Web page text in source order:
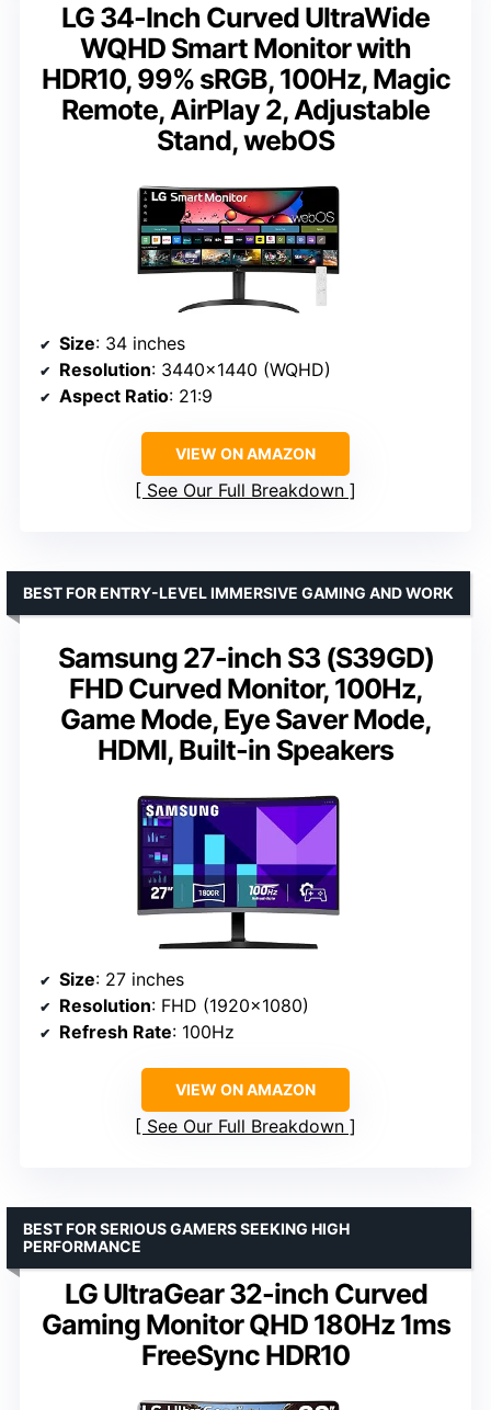
LG 34-Inch Curved UltraWide
WQHD Smart Monitor with
HDR10, 99% sRGB, 100Hz, Magic
Remote, AirPlay 2, Adjustable
Stand, webOS
Size: 34 inches
Resolution: 3440×1440 (WQHD)
Aspect Ratio: 21:9
VIEW ON AMAZON
See Our Full Breakdown
Samsung 27-inch S3 (S39GD)
FHD Curved Monitor, 100Hz,
Game Mode, Eye Saver Mode,
HDMI, Built-in Speakers
BEST FOR ENTRY-LEVEL IMMERSIVE GAMING AND WORK
Size: 27 inches
Resolution: FHD (1920×1080)
Refresh Rate: 100Hz
VIEW ON AMAZON
See Our Full Breakdown
LG UltraGear 32-inch Curved
Gaming Monitor QHD 180Hz 1ms
FreeSync HDR10
BEST FOR SERIOUS GAMERS SEEKING HIGH
PERFORMANCE